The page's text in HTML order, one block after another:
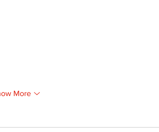
More